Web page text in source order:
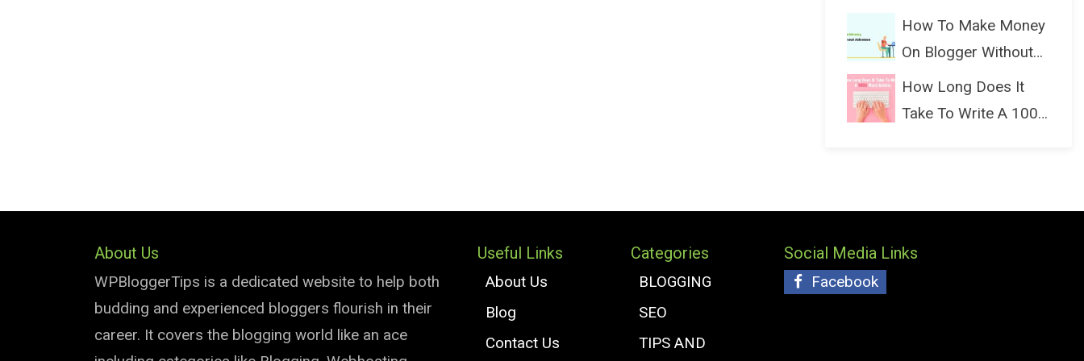
(Bloggin...
How To Make Money
On Blogger Without
Ads...
How Long Does It
Take To Write A 1000
About Us
WPBloggerTips is a dedicated website to help both
budding and experienced bloggers flourish in their
career. It covers the blogging world like an ace
Useful Links
About Us
Blog
Contact Us
Categories
BLOGGING
SEO
TIPS AND
Social Media Links
Facebook